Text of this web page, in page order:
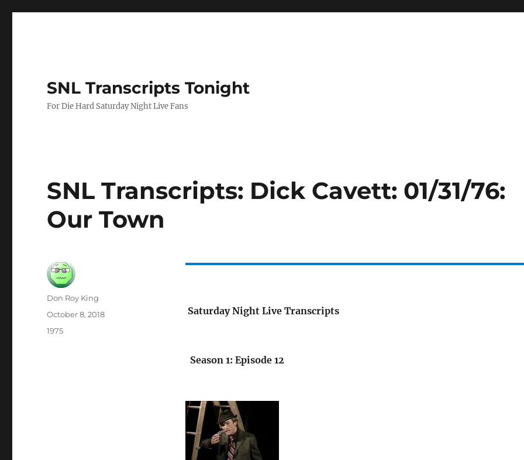
SNL Transcripts Tonight
For Die Hard Saturday Night Live Fans
SNL Transcripts: Dick Cavett: 01/31/76:
Our Town
Saturday Night Live Transcripts
Season 1: Episode 12
Author
Don Roy King
Posted
October 8, 2018
Categories
1975